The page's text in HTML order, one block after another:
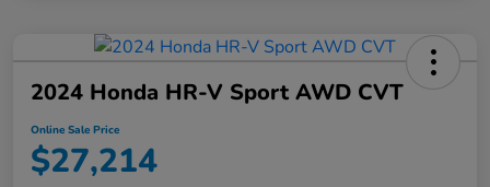
2024 Honda HR-V Sport AWD CVT
Online Sale Price
$27,214